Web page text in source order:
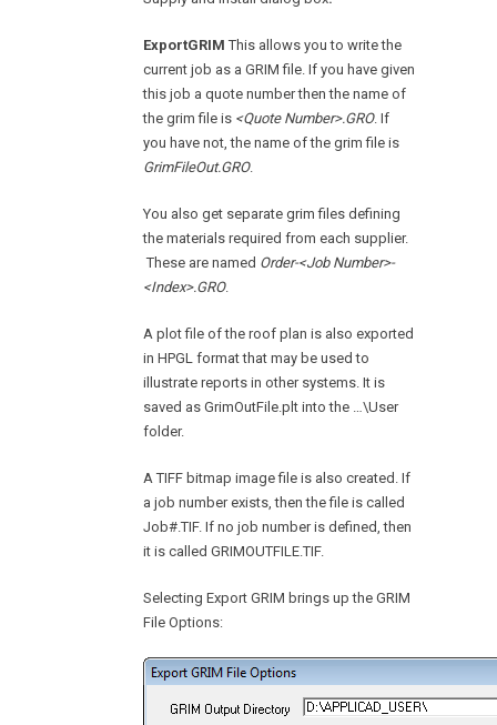
ExportGRIM This allows you to write the
current job as a GRIM file. If you have given
this job a quote number then the name of
the grim file is <Quote Number>.GRO. If
you have not, the name of the grim file is
GrimFileOut.GRO.
You also get separate grim files defining
the materials required from each supplier.
These are named Order-<Job Number>-
<Index>.GRO.
A plot file of the roof plan is also exported
in HPGL format that may be used to
illustrate reports in other systems. It is
saved as GrimOutFile.plt into the …\User
folder.
A TIFF bitmap image file is also created. If
a job number exists, then the file is called
Job#.TIF. If no job number is defined, then
it is called GRIMOUTFILE.TIF.
Selecting Export GRIM brings up the GRIM
File Options: